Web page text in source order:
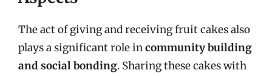
The act of giving and receiving fruit cakes also
plays a significant role incommunity building
and social bonding. Sharing these cakes with